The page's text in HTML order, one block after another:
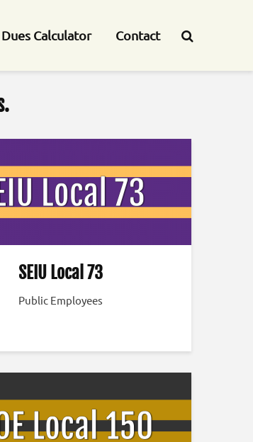
Dues Calculator Contact
SEIU Local 73
Public Employees